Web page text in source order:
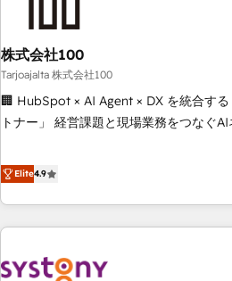
we dive in to understand your needs,
to deliver solutions that fit like a glove. We’re committed to
being both highly effective and fun to
believe in efficient processes, as well
relationships. Your success is our
productivity, so you can focus on what
growing your business and wowing your
株式会社100
Tarjoajalta 株式会社100
🏢 HubSpot × AI Agent × DX を統合す
トナー」 経営課題と現場業務をつなぐAIネイティブ・エージェ
再設計します。 💡 100inc は何をする会社か？ HubSpotを共
通基盤に、AIエージェントを組み込んだ
ーケティング・営業・CS）を組織全体
AIネイティブ・エージェンシーです。事
CRMを軸とした全社共通基盤に再構築し
Elite4.9